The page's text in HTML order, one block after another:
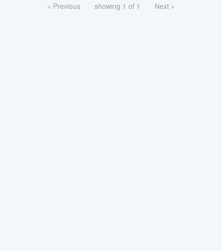
« Previous showing 1 of 1 Next »